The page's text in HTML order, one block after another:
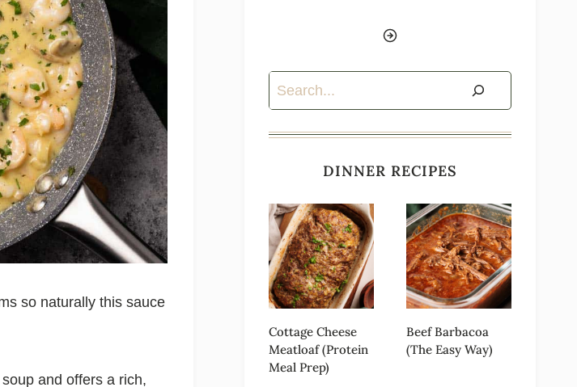
so naturally this sauce
and offers a rich,
Search
DINNER RECIPES
Cottage Cheese
Meatloaf (Protein
Meal Prep)
Beef Barbacoa
(The Easy Way)